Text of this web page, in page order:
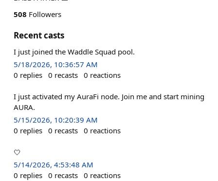
508 Followers
Recent casts
I just joined the Waddle Squad pool.
5/18/2026, 10:36:57 AM
0 replies 0 recasts 0 reactions
I just activated my AuraFi node. Join me and start mining
AURA.
5/15/2026, 10:20:39 AM
0 replies 0 recasts 0 reactions
🤍
5/14/2026, 4:53:48 AM
0 replies 0 recasts 0 reactions